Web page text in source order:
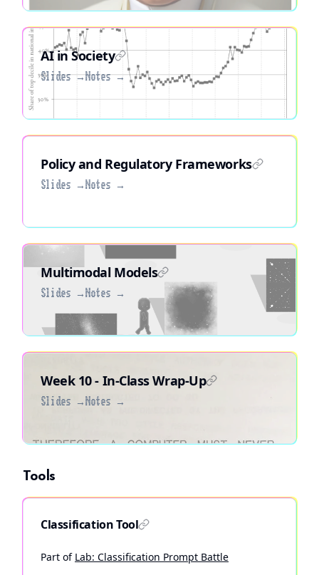
AI in Society
Slides →Notes →
Policy and Regulatory Frameworks
Slides → Notes →
Multimodal Models
Slides → Notes →
Week 10 - In-Class Wrap-Up
Slides → Notes →
Tools
Classification Tool
Part of Lab: Classification Prompt Battle